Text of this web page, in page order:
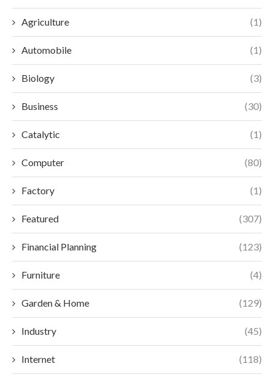
Agriculture (1)
Automobile (1)
Biology (3)
Business (30)
Catalytic (1)
Computer (80)
Factory (1)
Featured (307)
Financial Planning (123)
Furniture (4)
Garden & Home (129)
Industry (45)
Internet (118)